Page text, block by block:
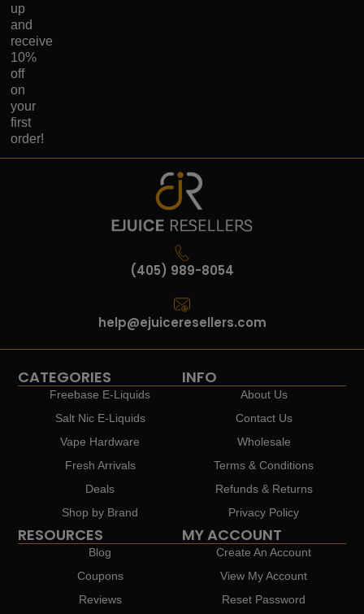
up
and
receive
10%
off
on
your
first
order!
(405) 989-8054
help@ejuiceresellers.com
CATEGORIES
Freebase E-Liquids
Salt Nic E-Liquids
Vape Hardware
Fresh Arrivals
Deals
Shop by Brand
INFO
About Us
Contact Us
Wholesale
Terms & Conditions
Refunds & Returns
Privacy Policy
RESOURCES
Blog
Coupons
Reviews
MY ACCOUNT
Create An Account
View My Account
Reset Password